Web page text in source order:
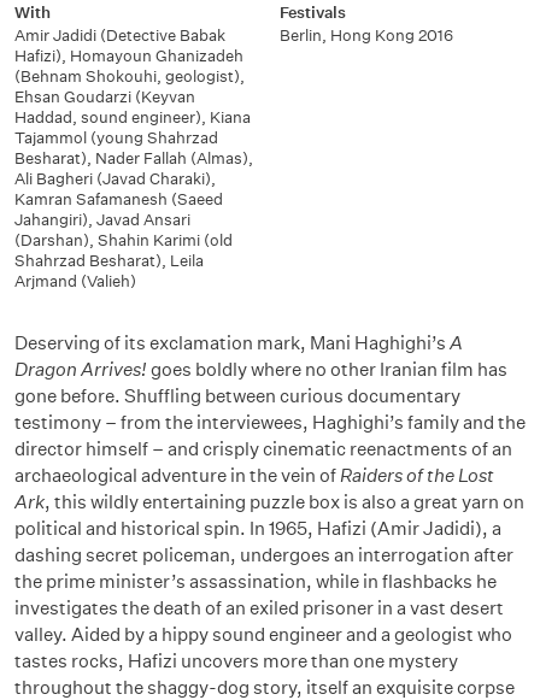
With
Amir Jadidi (Detective Babak
Hafizi), Homayoun Ghanizadeh
(Behnam Shokouhi, geologist),
Ehsan Goudarzi (Keyvan
Haddad, sound engineer), Kiana
Tajammol (young Shahrzad
Besharat), Nader Fallah (Almas),
Ali Bagheri (Javad Charaki),
Kamran Safamanesh (Saeed
Jahangiri), Javad Ansari
(Darshan), Shahin Karimi (old
Shahrzad Besharat), Leila
Arjmand (Valieh)
Festivals
Berlin, Hong Kong 2016
Deserving of its exclamation mark, Mani Haghighi’s A
Dragon Arrives! goes boldly where no other Iranian film has
gone before. Shuffling between curious documentary
testimony – from the interviewees, Haghighi’s family and the
director himself – and crisply cinematic reenactments of an
archaeological adventure in the vein of Raiders of the Lost
Ark, this wildly entertaining puzzle box is also a great yarn on
political and historical spin. In 1965, Hafizi (Amir Jadidi), a
dashing secret policeman, undergoes an interrogation after
the prime minister’s assassination, while in flashbacks he
investigates the death of an exiled prisoner in a vast desert
valley. Aided by a hippy sound engineer and a geologist who
tastes rocks, Hafizi uncovers more than one mystery
throughout the shaggy-dog story, itself an exquisite corpse